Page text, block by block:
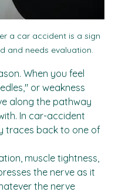
a car accident is a sign
When you feel
or weakness
along the pathway
In car-accident
traces back to one of
muscle tightness,
the nerve as it